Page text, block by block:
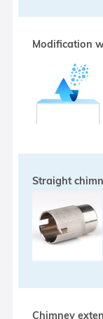
Modification
Straight
Chimney